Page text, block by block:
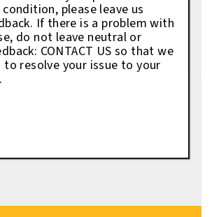
please leave us
If there is a problem with
do not leave neutral or
CONTACT US so that we
to resolve your issue to your